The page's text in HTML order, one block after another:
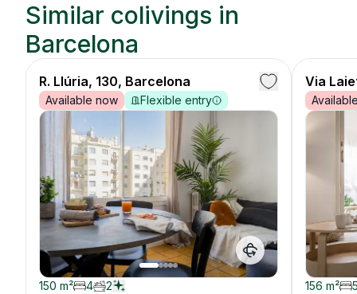
🦌
Roomie5
28years ·Male
Engineer
🐻
Roomie6
30 years ·Female
Marketing
🐸
Roomie7
years ·Male
Writer
Similar colivings in
Barcelona
R. Llúria, 130, Barcelona
Available now Flexible entry
150 m² 4 2
Via
156 m²